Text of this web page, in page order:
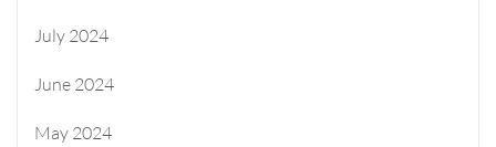
July 2024
June 2024
May 2024